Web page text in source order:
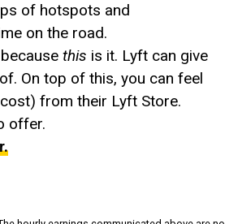
of hotspots and
on the road.
this is it. Lyft can give
On top of this, you can feel
from their Lyft Store.
offer.